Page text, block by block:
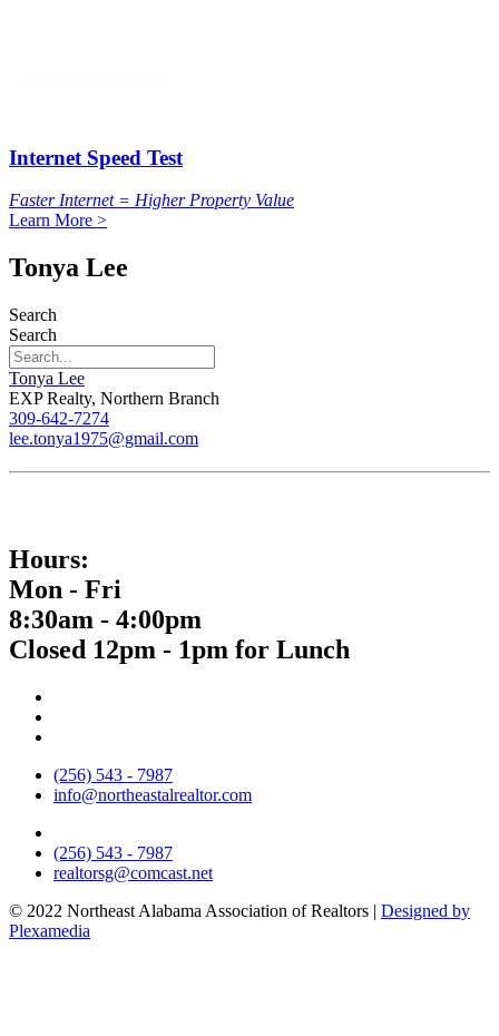
Internet Speed Test
Faster Internet = Higher Property Value
Learn More >
Tonya Lee
Search
Search
Tonya Lee
EXP Realty, Northern Branch
309-642-7274
lee.tonya1975@gmail.com
Hours:
Mon - Fri
8:30am - 4:00pm
Closed 12pm - 1pm for Lunch
(256) 543 - 7987
info@northeastalrealtor.com
(256) 543 - 7987
realtorsg@comcast.net
© 2022 Northeast Alabama Association of Realtors | Designed by
Plexamedia